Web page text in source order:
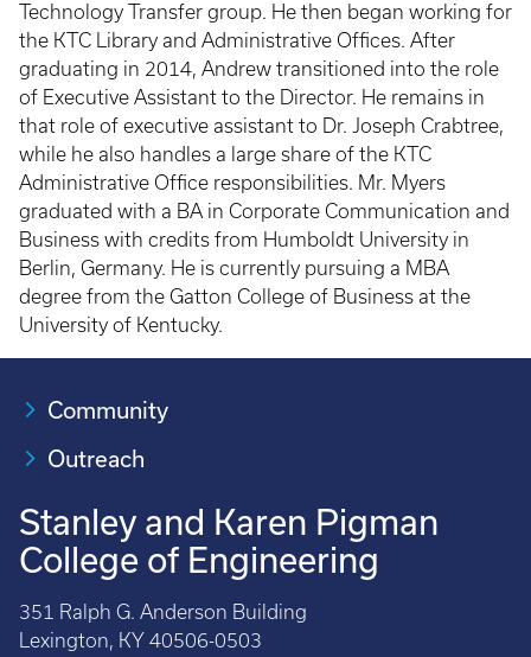
Technology Transfer group. He then began working for
the KTC Library and Administrative Offices. After
graduating in 2014, Andrew transitioned into the role
of Executive Assistant to the Director. He remains in
that role of executive assistant to Dr. Joseph Crabtree,
while he also handles a large share of the KTC
Administrative Office responsibilities. Mr. Myers
graduated with a BA in Corporate Communication and
Business with credits from Humboldt University in
Berlin, Germany. He is currently pursuing a MBA
degree from the Gatton College of Business at the
University of Kentucky.
Community
Outreach
Stanley and Karen Pigman
College of Engineering
351 Ralph G. Anderson Building
Lexington, KY 40506-0503